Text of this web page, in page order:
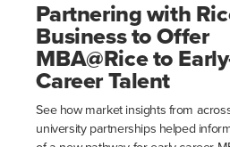
Partnering with
Business to Offer
MBA@Rice to
Career Talent
See how market insights from
university partnerships helped